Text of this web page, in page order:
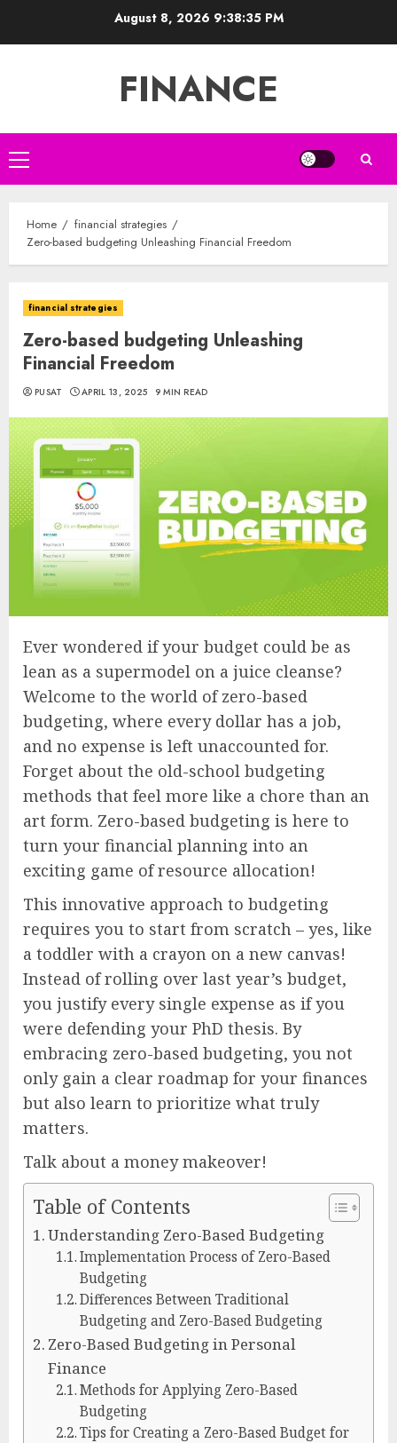
August 8, 2026 9:38:36 PM
FINANCE
Primary
Menu
Home
financial strategies
Zero-based budgeting Unleashing Financial Freedom
financial strategies
Zero-based budgeting Unleashing
Financial Freedom
PUSAT APRIL 13, 2025 9 MIN READ
Ever wondered if your budget could be as
lean as a supermodel on a juice cleanse?
Welcome to the world of zero-based
budgeting, where every dollar has a job,
and no expense is left unaccounted for.
Forget about the old-school budgeting
methods that feel more like a chore than an
art form. Zero-based budgeting is here to
turn your financial planning into an
exciting game of resource allocation!
This innovative approach to budgeting
requires you to start from scratch – yes, like
a toddler with a crayon on a new canvas!
Instead of rolling over last year’s budget,
you justify every single expense as if you
were defending your PhD thesis. By
embracing zero-based budgeting, you not
only gain a clear roadmap for your finances
but also learn to prioritize what truly
matters.
Talk about a money makeover!
Table of Contents
Understanding Zero-Based Budgeting
Implementation Process of Zero-Based
Budgeting
Differences Between Traditional
Budgeting and Zero-Based Budgeting
Zero-Based Budgeting in Personal
Finance
Methods for Applying Zero-Based
Budgeting
Tips for Creating a Zero-Based Budget for